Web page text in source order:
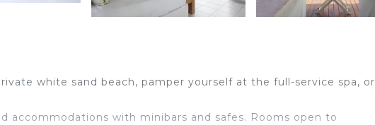
white sand beach, pamper yourself at the full-service spa, or
accommodations with minibars and safes. Rooms open to